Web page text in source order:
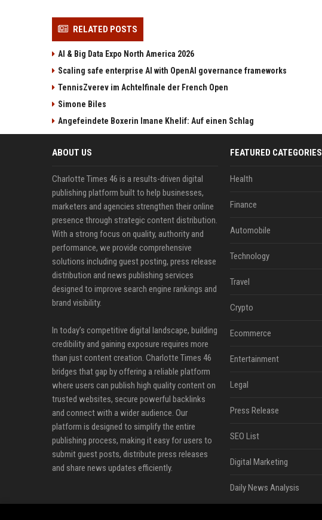
RELATED POSTS
AI & Big Data Expo North America 2026
Scaling safe enterprise AI with OpenAI governance frameworks
TennisZverev im Achtelfinale der French Open
Simone Biles
Angefeindete Boxerin Imane Khelif: Auf einen Schlag
ABOUT US
Charlotte Times 46 is a results-driven digital
publishing platform built to help businesses,
marketers and agencies strengthen their online
presence through strategic content distribution.
With a strong focus on quality, authority and
performance, we provide comprehensive
solutions including guest posting, press release
distribution and news publishing services
designed to improve search engine rankings and
brand visibility.
In today’s competitive digital landscape, building
credibility and gaining exposure requires more
than just content creation. Charlotte Times 46
bridges that gap by offering a reliable platform
where users can publish high quality content on
trusted websites, secure powerful backlinks
and connect with a wider audience. Our
platform is designed to simplify the entire
publishing process, making it easy for users to
submit guest posts, distribute press releases
and share news updates efficiently.
FEATURED CATEGORIES
Health
Finance
Automobile
Technology
Travel
Crypto
Ecommerce
Entertainment
Legal
Press Release
SEO List
Digital Marketing
Daily News Analysis